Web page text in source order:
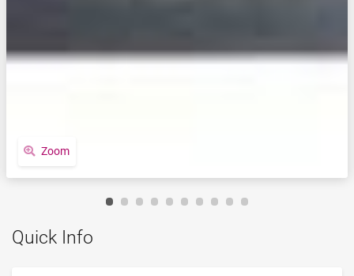
Zoom
Quick Info